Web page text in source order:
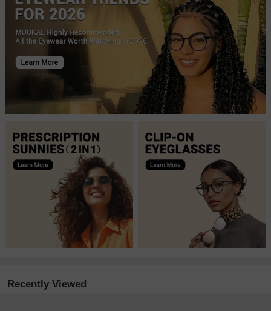
Recently Viewed